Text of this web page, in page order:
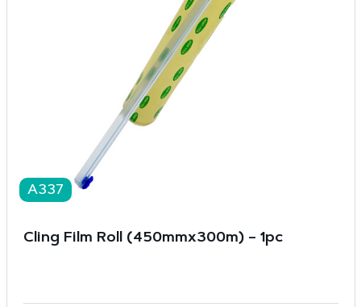
A337
Cling Film Roll (450mmx300m) – 1pc